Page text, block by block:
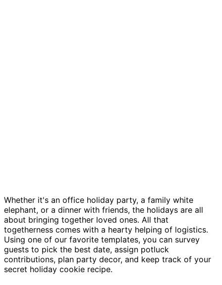
Whether it's an office holiday party, a family white
elephant, or a dinner with friends, the holidays are all
about bringing together loved ones. All that
togetherness comes with a hearty helping of logistics.
Using one of our favorite templates, you can survey
guests to pick the best date, assign potluck
contributions, plan party decor, and keep track of your
secret holiday cookie recipe.